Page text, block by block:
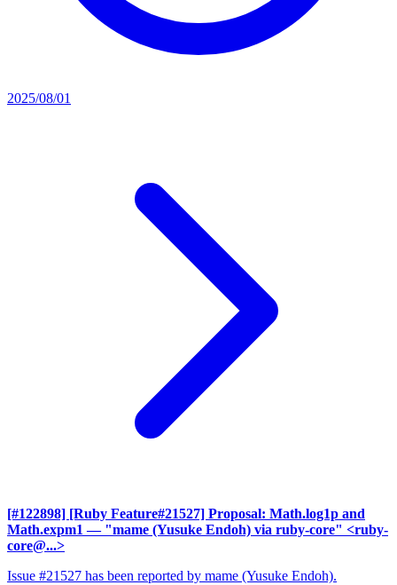
2025/08/01
[#122898] [Ruby Feature#21527] Proposal: Math.log1p and
Math.expm1 — "mame (Yusuke Endoh) via ruby-core" <ruby-
core@...>
Issue #21527 has been reported by mame (Yusuke Endoh).